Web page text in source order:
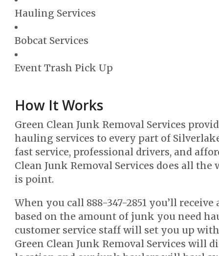
Hauling Services
Bobcat Services
Event Trash Pick Up
How It Works
Green Clean Junk Removal Services
hauling services to every part of
fast service, professional drivers, and
Clean Junk Removal Services does all
is point.
When you call 888-347-2851 you’ll
based on the amount of junk you need
customer service staff will set you up
Green Clean Junk Removal Services will